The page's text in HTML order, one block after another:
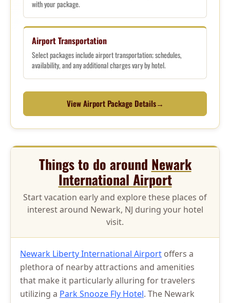
with your package.
Airport Transportation
Select packages include airport transportation; schedules,
availability, and any additional charges vary by hotel.
View Airport Package Details→
Things to do around Newark
International Airport
Start vacation early and explore these places of
interest around Newark, NJ during your hotel
visit.
Newark Liberty International Airport offers a
plethora of nearby attractions and amenities
that make it particularly alluring for travelers
utilizing a Park Snooze Fly Hotel. The Newark